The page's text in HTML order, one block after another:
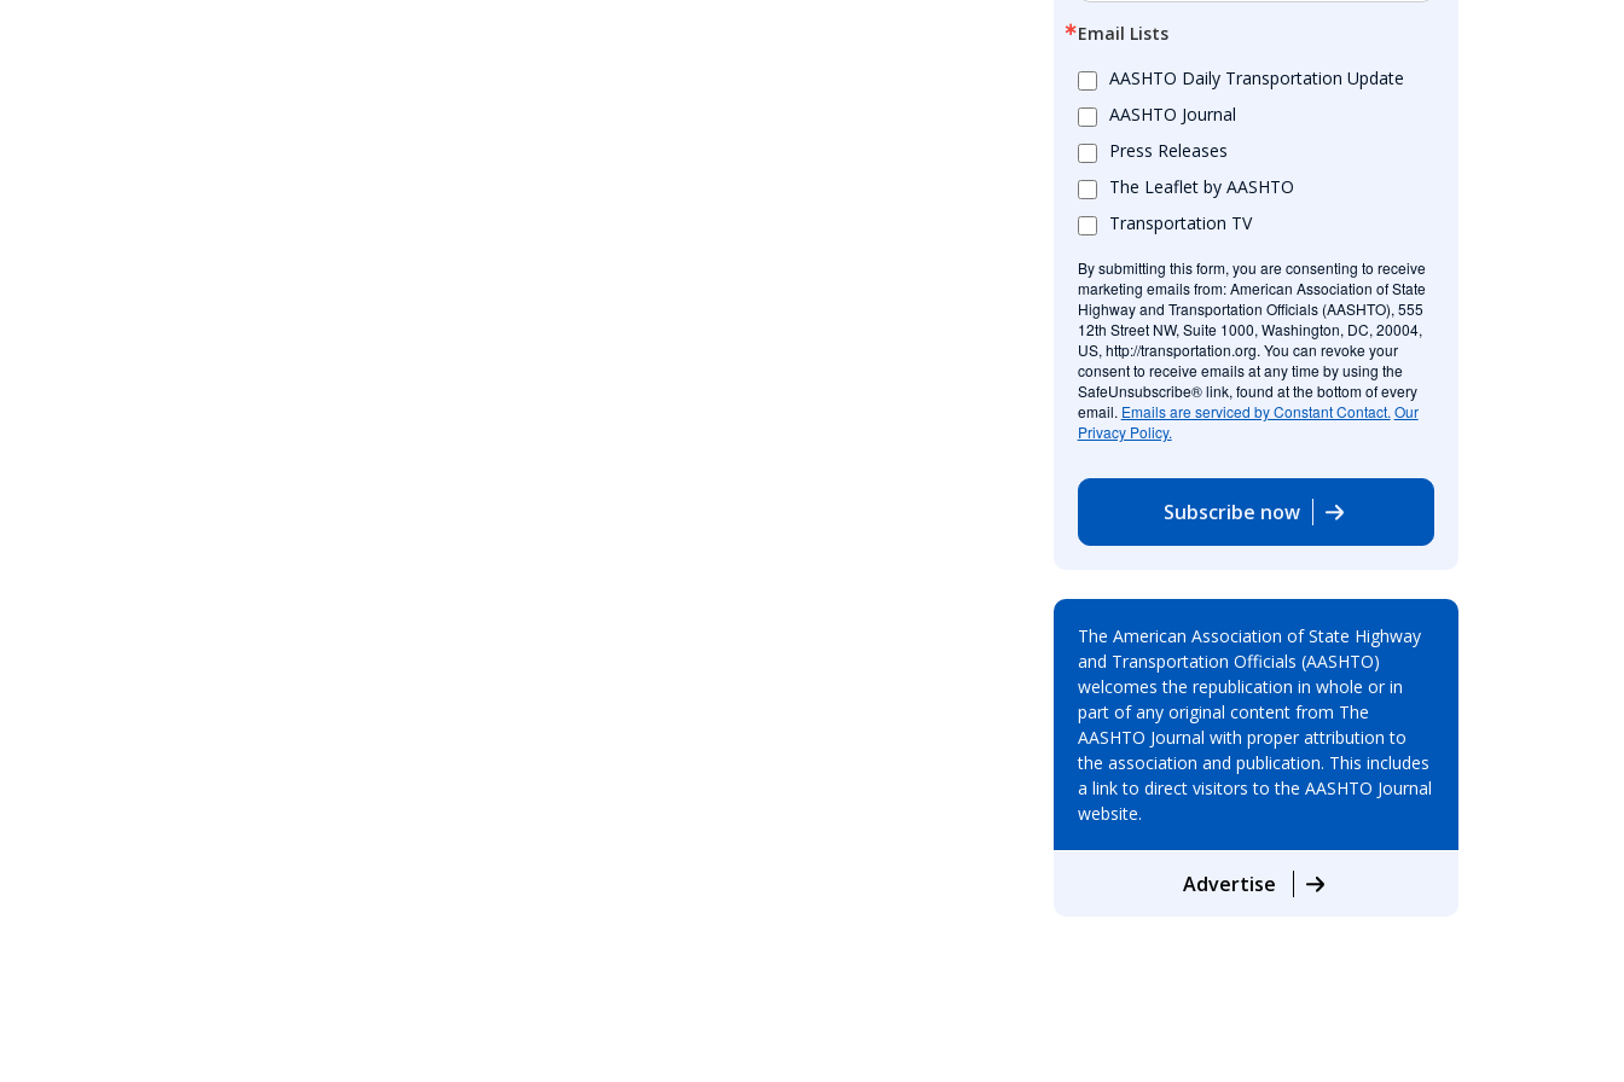
Email Lists
AASHTO Daily Transportation Update
AASHTO Journal
Press Releases
The Leaflet by AASHTO
Transportation TV
By submitting this form, you are consenting to receive
marketing emails from: American Association of State
Highway and Transportation Officials (AASHTO), 555
12th Street NW, Suite 1000, Washington, DC, 20004,
US, http://transportation.org. You can revoke your
consent to receive emails at any time by using the
SafeUnsubscribe® link, found at the bottom of every
email. Emails are serviced by Constant Contact. Our
Privacy Policy.
Subscribe now
The American Association of State Highway
and Transportation Officials (AASHTO)
welcomes the republication in whole or in
part of any original content from The
AASHTO Journal with proper attribution to
the association and publication. This includes
a link to direct visitors to the AASHTO Journal
website.
Advertise